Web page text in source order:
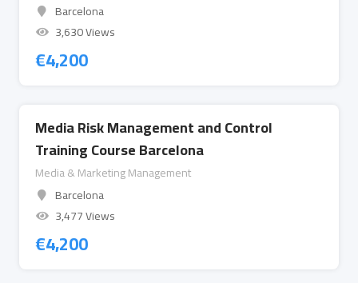
Barcelona
3,630 Views
€4,200
Media Risk Management and Control
Training Course Barcelona
Media & Marketing Management
Barcelona
3,477 Views
€4,200